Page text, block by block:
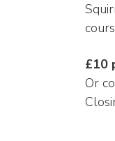
Or